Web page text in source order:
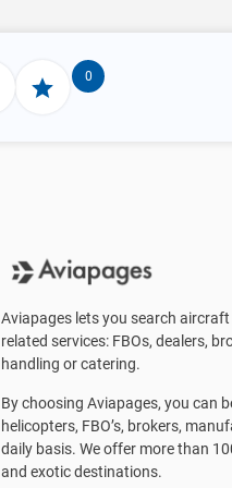
0
Aviapages lets you search
related services: FBOs, dealers,
handling or catering.
By choosing Aviapages, you can
helicopters, FBO’s, brokers,
daily basis. We offer more than
and exotic destinations.